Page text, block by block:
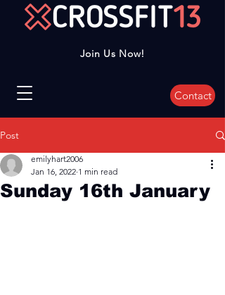
Join Us Now!
Contact
Post
Sunday 16th January
emilyhart2006
Jan 16, 2022 1 min read